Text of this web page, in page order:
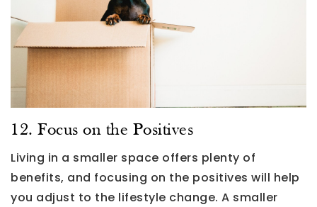
12. Focus on the Positives
Living in a smaller space offers plenty of
benefits, and focusing on the positives will help
you adjust to the lifestyle change. A smaller